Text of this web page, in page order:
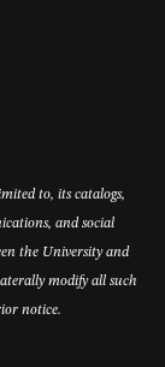
to, its catalogs,
and social
the University and
modify all such
notice.